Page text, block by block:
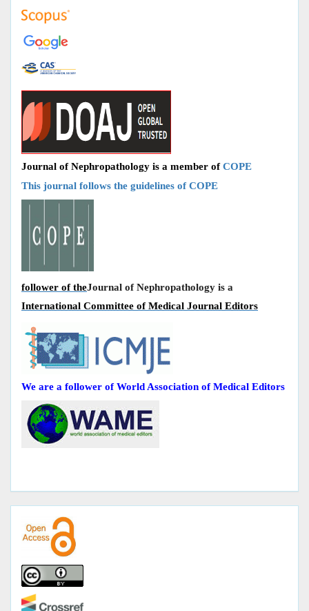
Journal of Nephropathology is a member ofCOPE
This journal follows the guidelines of COPE
Journal of Nephropathology is a
follower of the
International Committee of Medical Journal Editors
We are a follower of World Association of Medical Editors